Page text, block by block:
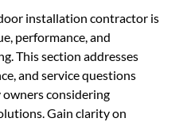
installation contractor is
performance, and
This section addresses
and service questions
considering
Gain clarity on